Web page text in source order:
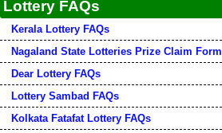
Lottery FAQs
Kerala Lottery FAQs
Nagaland State Lotteries Prize Claim Form
Dear Lottery FAQs
Lottery Sambad FAQs
Kolkata Fatafat Lottery FAQs